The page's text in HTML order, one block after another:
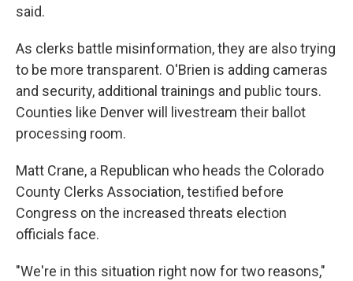
said.
As clerks battle misinformation, they are also trying
to be more transparent. O'Brien is adding cameras
and security, additional trainings and public tours.
Counties like Denver will livestream their ballot
processing room.
Matt Crane, a Republican who heads the Colorado
County Clerks Association, testified before
Congress on the increased threats election
officials face.
"We're in this situation right now for two reasons,"